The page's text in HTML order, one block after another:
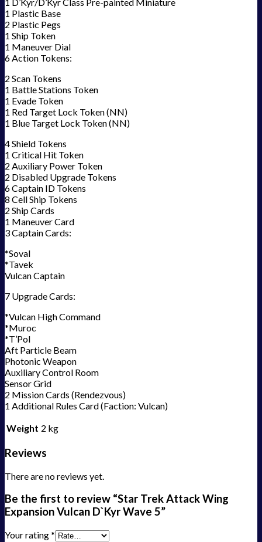
1 Plastic Base
2 Plastic Pegs
1 Ship Token
1 Maneuver Dial
6 Action Tokens:
2 Scan Tokens
1 Battle Stations Token
1 Evade Token
1 Red Target Lock Token (NN)
1 Blue Target Lock Token (NN)
4 Shield Tokens
1 Critical Hit Token
2 Auxiliary Power Token
2 Disabled Upgrade Tokens
6 Captain ID Tokens
8 Cell Ship Tokens
2 Ship Cards
1 Maneuver Card
3 Captain Cards:
*Soval
*Tavek
Vulcan Captain
7 Upgrade Cards:
*Vulcan High Command
*Muroc
*T’Pol
Aft Particle Beam
Photonic Weapon
Auxiliary Control Room
Sensor Grid
2 Mission Cards (Rendezvous)
1 Additional Rules Card (Faction: Vulcan)
Weight 2 kg
Reviews
There are no reviews yet.
Be the first to review “Star Trek Attack Wing
Expansion Vulcan D`Kyr Wave 5”
Your rating*